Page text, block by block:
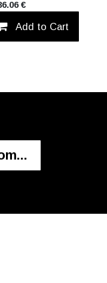
Add to wishlist
€
Add to Cart